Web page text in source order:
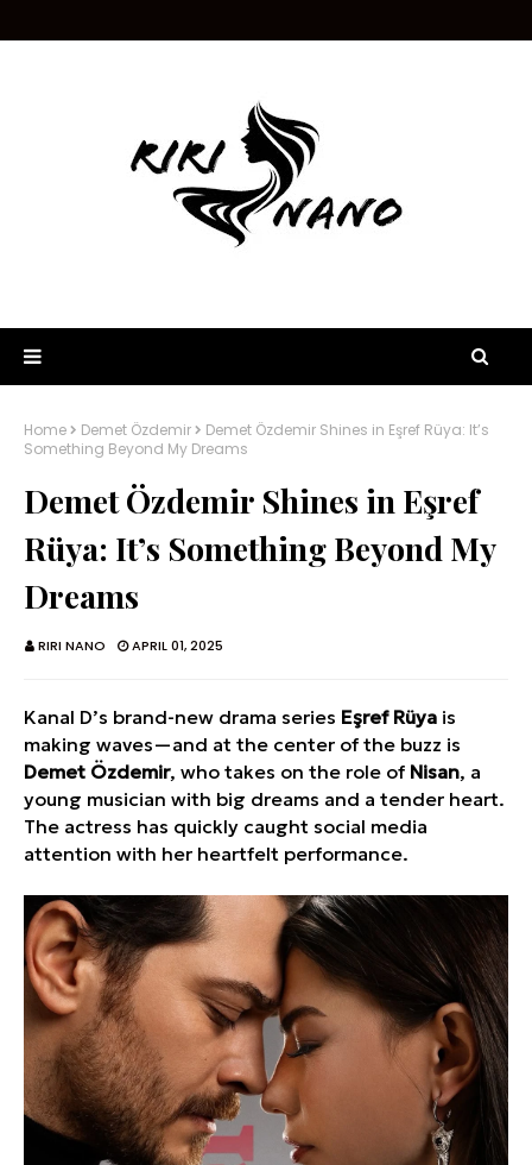
Home Demet Özdemir
Demet Özdemir Shines in Eşref Rüya: It’s
Something Beyond My Dreams
Demet Özdemir Shines in Eşref
Rüya: It’s Something Beyond My
Dreams
RIRI NANO APRIL 01, 2025
Kanal D’s brand-new drama series Eşref Rüya is
making waves—and at the center of the buzz is
Demet Özdemir, who takes on the role of Nisan, a
young musician with big dreams and a tender heart.
The actress has quickly caught social media
attention with her heartfelt performance.